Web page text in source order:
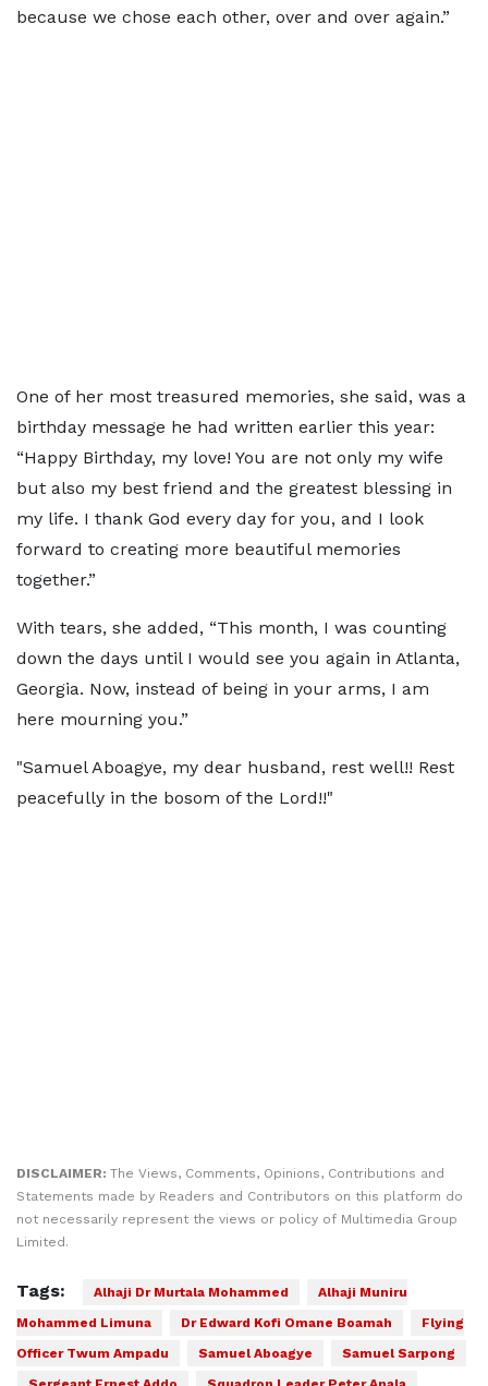
because we chose each other, over and over again.”
One of her most treasured memories, she said, was a
birthday message he had written earlier this year:
“Happy Birthday, my love! You are not only my wife
but also my best friend and the greatest blessing in
my life. I thank God every day for you, and I look
forward to creating more beautiful memories
together.”
With tears, she added, “This month, I was counting
down the days until I would see you again in Atlanta,
Georgia. Now, instead of being in your arms, I am
here mourning you.”
"Samuel Aboagye, my dear husband, rest well!! Rest
peacefully in the bosom of the Lord!!"
DISCLAIMER: The Views, Comments, Opinions, Contributions and
Statements made by Readers and Contributors on this platform do
not necessarily represent the views or policy of Multimedia Group
Limited.
Tags: Alhaji Dr Murtala Mohammed
Alhaji Muniru
Mohammed Limuna
Dr Edward Kofi Omane Boamah
Flying
Officer Twum Ampadu
Samuel Aboagye
Samuel Sarpong